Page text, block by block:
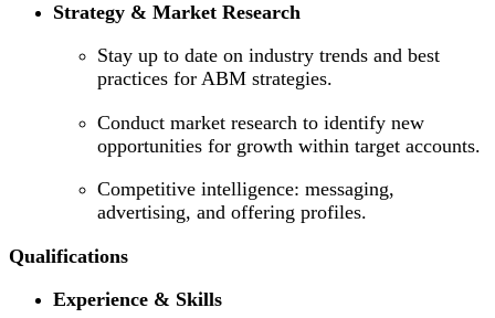
Strategy & Market Research
Stay up to date on industry trends and best
practices for ABM strategies.
Conduct market research to identify new
opportunities for growth within target accounts.
Competitive intelligence: messaging,
advertising, and offering profiles.
Qualifications
Experience & Skills